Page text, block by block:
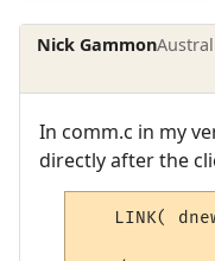
Nick Gammon
In comm.c in my
directly after the
   LINK
(